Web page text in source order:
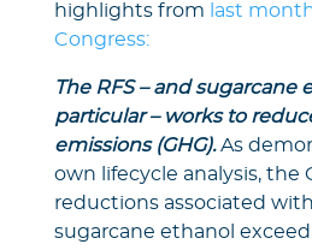
highlights from
last
Congress:
The RFS – and sugarcane
particular – works to
emissions (GHG).As
own lifecycle analysis, the
reductions associated
sugarcane ethanol